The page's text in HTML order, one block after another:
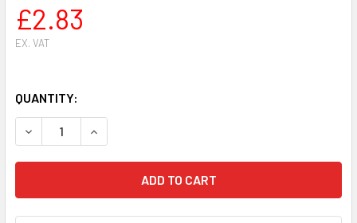
£2.83
EX. VAT
QUANTITY:
DECREASE QUANTITY OF FOR STIHL CHAINSAWS
INCREASE QUANTITY OF FOR STIHL